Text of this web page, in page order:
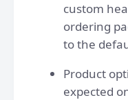
custom
ordering
to the
Product
expected